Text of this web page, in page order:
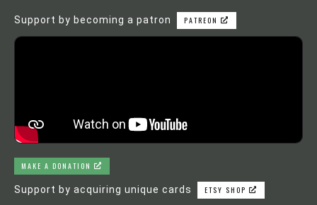
Support by becoming a patron PATREON
MAKE A DONATION
Support by acquiring unique cards ETSY SHOP